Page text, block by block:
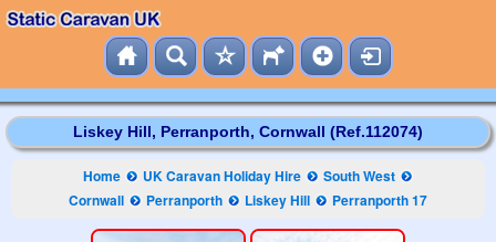
Liskey Hill, Perranporth, Cornwall (Ref.112074)
Home UK Caravan Holiday Hire
South West
Cornwall
Perranporth Liskey Hill Perranporth 17